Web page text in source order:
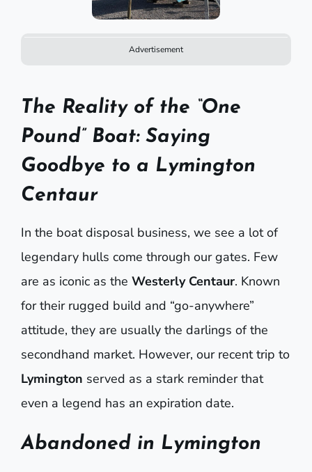
Advertisement
The Reality of the “One
Pound” Boat: Saying
Goodbye to a Lymington
Centaur
In the boat disposal business, we see a lot of
legendary hulls come through our gates. Few
are as iconic as the Westerly Centaur. Known
for their rugged build and “go-anywhere”
attitude, they are usually the darlings of the
secondhand market. However, our recent trip to
Lymington served as a stark reminder that
even a legend has an expiration date.
Abandoned in Lymington